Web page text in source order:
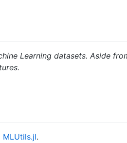
Learning datasets. Aside
MLUtils.jl.